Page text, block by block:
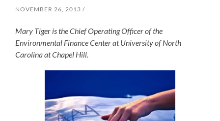
NOVEMBER 26, 2013
Mary Tiger is the Chief Operating Officer of the
Environmental Finance Center at University of North
Carolina at Chapel Hill.